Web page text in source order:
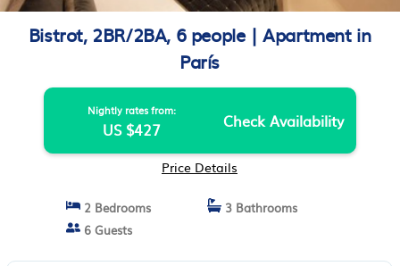
Bistrot, 2BR/2BA, 6 people | Apartment in
París
Nightly rates from:
US $427 Check Availability
Price Details
2 Bedrooms
3 Bathrooms
6 Guests